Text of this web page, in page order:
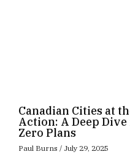
Canadian Cities at
Action: A Deep
Zero Plans
Paul Burns July 29, 2025